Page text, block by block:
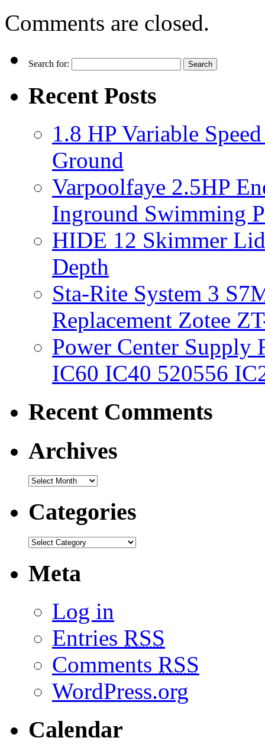
Comments are closed.
Search for:
Recent Posts
1.8 HP Variable
Ground
Varpoolfaye 2.5HP
Inground Swimming
HIDE 12 Skimmer
Depth
Sta-Rite System 3
Replacement Zotee
Power Center
IC60 IC40 520556
Recent Comments
Archives
Categories
Meta
Log in
Entries RSS
Comments RSS
WordPress.org
Calendar